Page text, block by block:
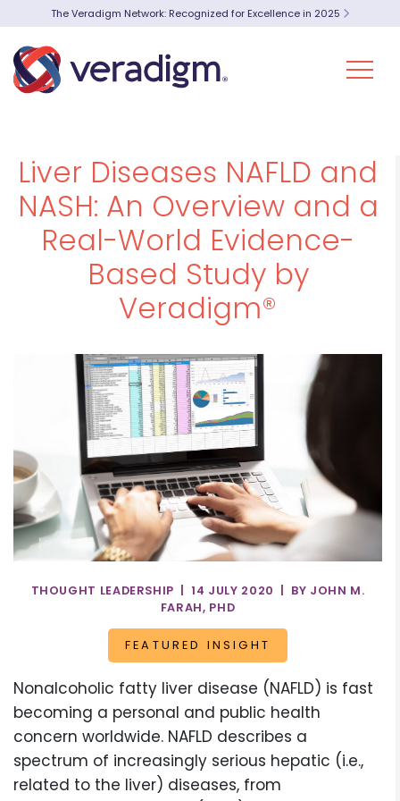
The Veradigm Network: Recognized for Excellence in 2025
Liver Diseases NAFLD and
NASH: An Overview and a
Real-World Evidence-
Based Study by
Veradigm®
THOUGHT LEADERSHIP | 14 JULY 2020 | BY JOHN M.
FARAH, PHD
FEATURED INSIGHT
Nonalcoholic fatty liver disease (NAFLD) is fast
becoming a personal and public health
concern worldwide. NAFLD describes a
spectrum of increasingly serious hepatic (i.e.,
related to the liver) diseases, from